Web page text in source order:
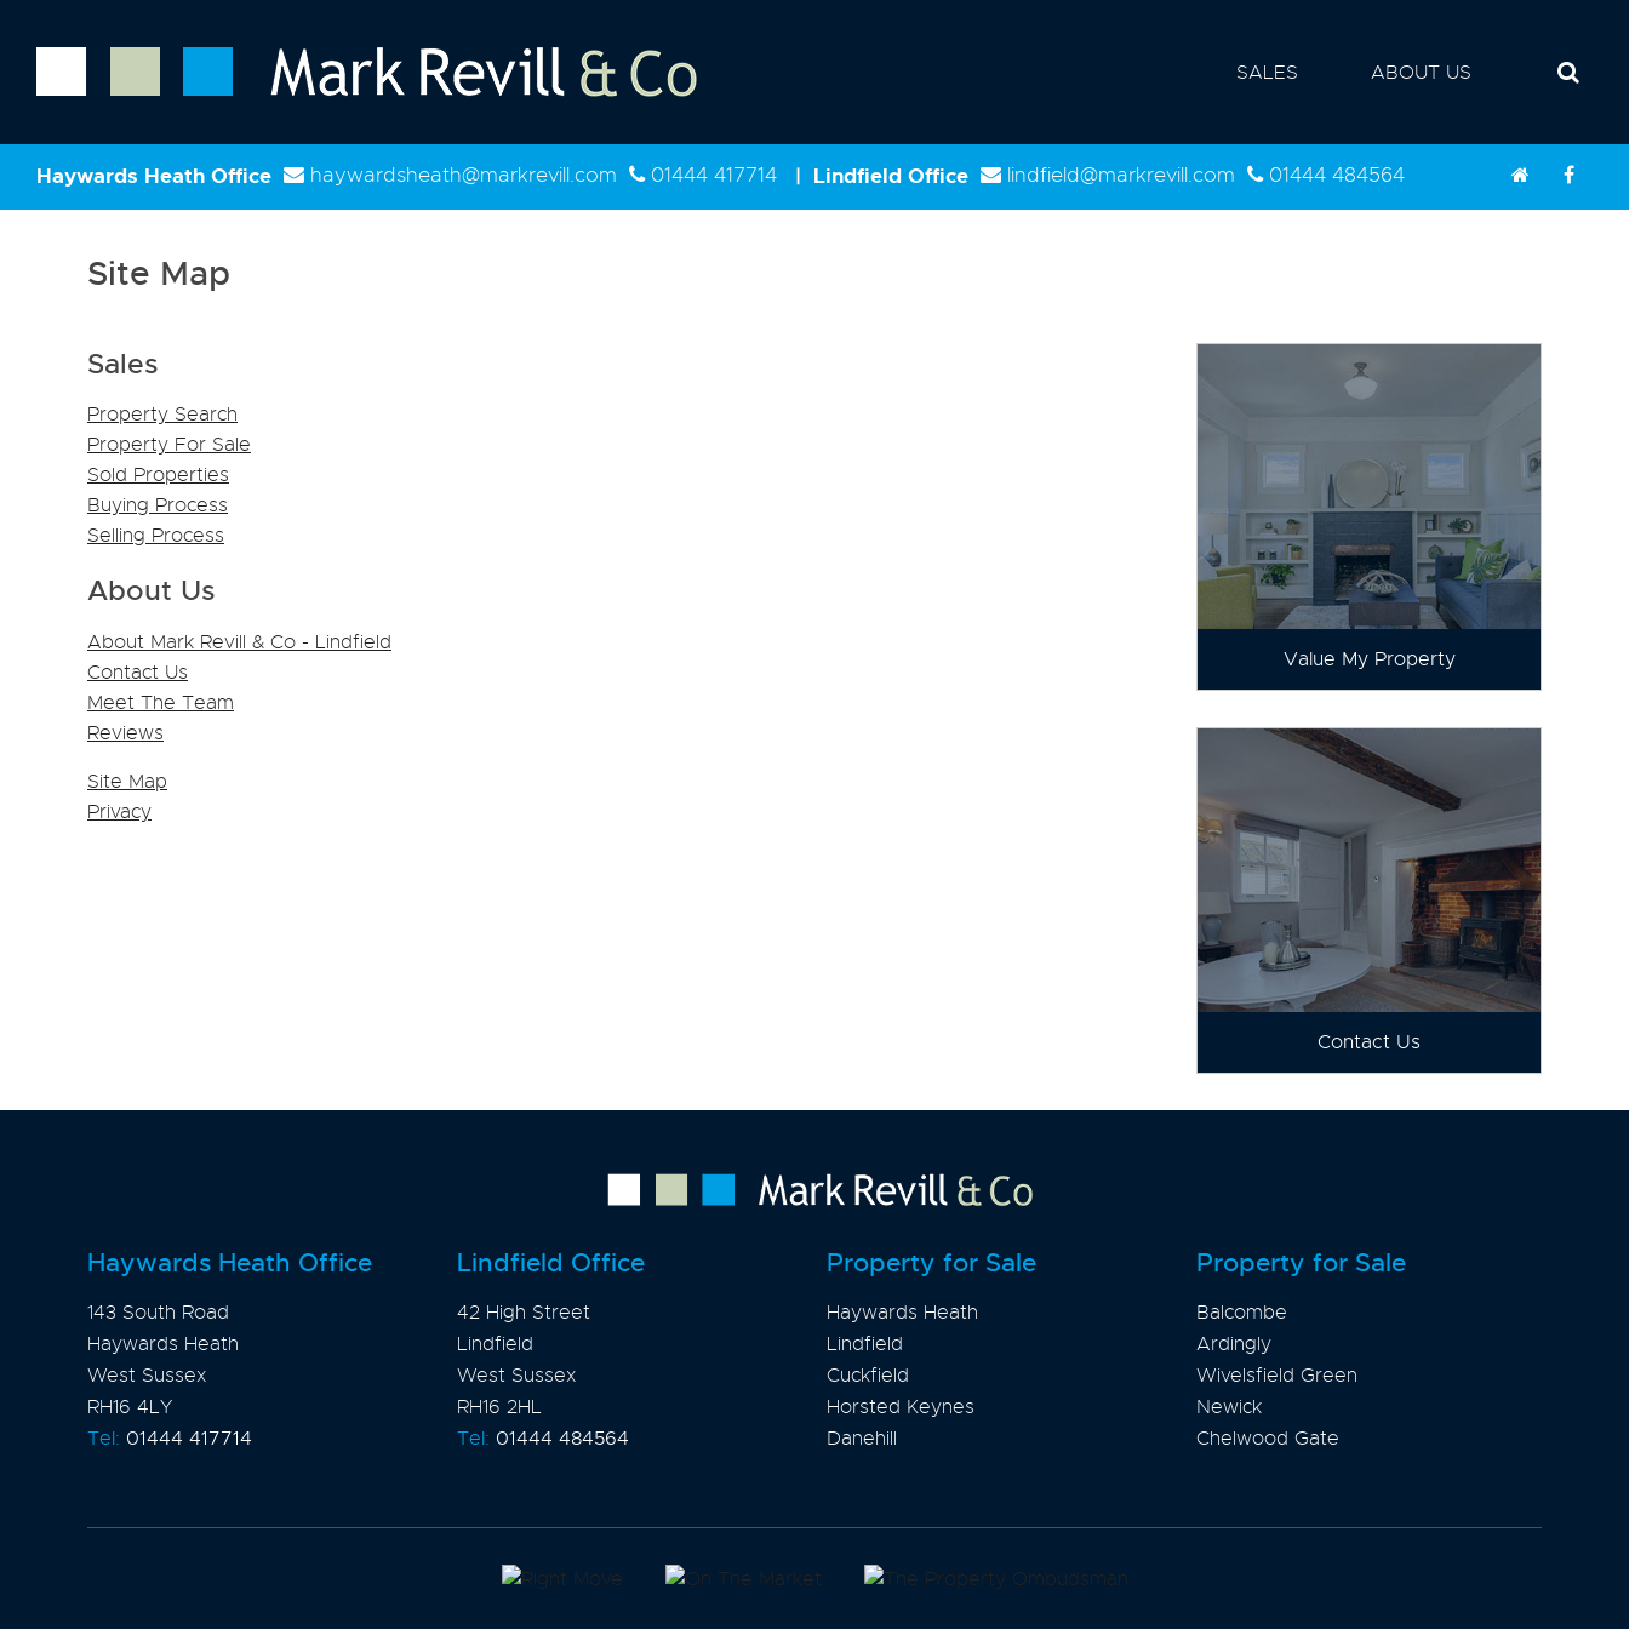
SALES ABOUT US
Haywards Heath Office haywardsheath@markrevill.com 01444 417714 | Lindfield Office lindfield@markrevill.com 01444 484564
Site Map
Sales
Property Search
Property For Sale
Sold Properties
Buying Process
Selling Process
About Us
About Mark Revill & Co - Lindfield
Contact Us
Meet The Team
Reviews
Site Map
Privacy
Value My Property
Contact Us
Haywards Heath Office
143 South Road
Haywards Heath
West Sussex
RH16 4LY
Tel: 01444 417714
Lindfield Office
42 High Street
Lindfield
West Sussex
RH16 2HL
Tel: 01444 484564
Property for Sale
Haywards Heath
Lindfield
Cuckfield
Horsted Keynes
Danehill
Property for Sale
Balcombe
Ardingly
Wivelsfield Green
Newick
Chelwood Gate